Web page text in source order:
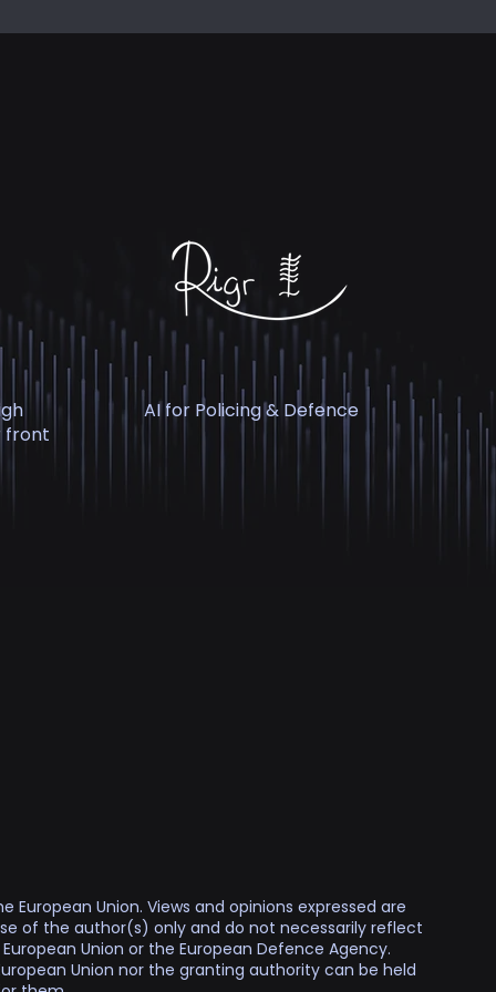
front
AI for Policing & Defence
European Union. Views and opinions expressed are
of the author(s) only and do not necessarily reflect
Union or the European Defence Agency.
Union nor the granting authority can be held